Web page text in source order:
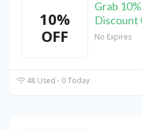
10%
OFF
Grab
Discount
No Expires
48 Used - 0 Today